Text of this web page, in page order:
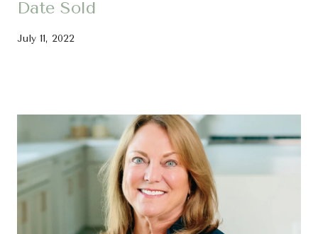
Date Sold
July 11, 2022